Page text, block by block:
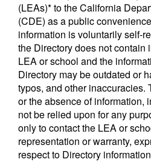
(LEAs)* to the California
(CDE) as a public
information is voluntarily self-
the Directory does not contain
LEA or school and the
Directory may be outdated or
typos, and other inaccuracies.
or the absence of information,
not be relied upon for any
only to contact the LEA or
representation or warranty,
respect to Directory